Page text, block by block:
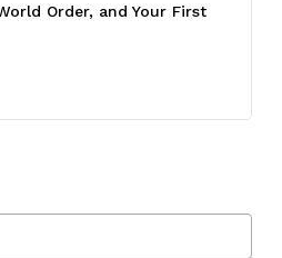
Order, and Your First